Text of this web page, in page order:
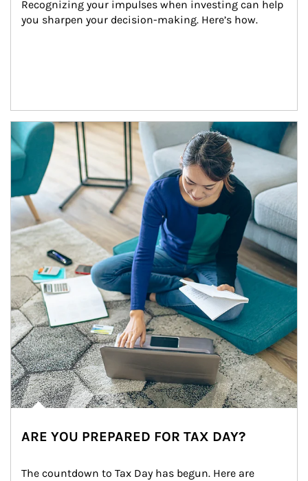
Recognizing your impulses when investing can help
you sharpen your decision-making. Here’s how.
Article Image
ARE YOU PREPARED FOR TAX DAY?
The countdown to Tax Day has begun. Here are